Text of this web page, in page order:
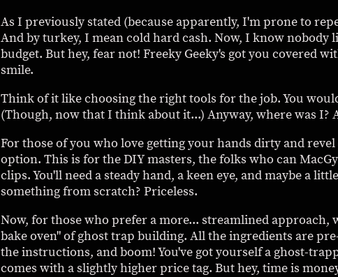
As I previously stated (because apparently, I'm prone to
And by turkey, I mean cold hard cash. Now, I know nobody
budget. But hey, fear not! Freeky Geeky's got you covered
smile.
Think of it like choosing the right tools for the job. You
(Though, now that I think about it...) Anyway, where was I?
For those of you who love getting your hands dirty and
option. This is for the DIY masters, the folks who can
clips. You'll need a steady hand, a keen eye, and maybe a
something from scratch? Priceless.
Now, for those who prefer a more... streamlined approach,
bake oven" of ghost trap building. All the ingredients are
the instructions, and boom! You've got yourself a ghost-
comes with a slightly higher price tag. But hey, time is